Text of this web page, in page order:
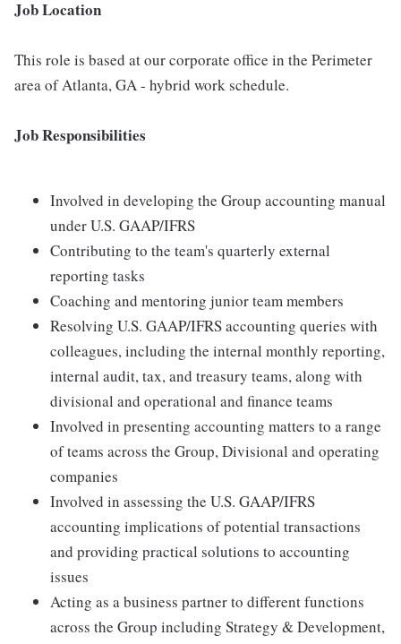
Job Location
This role is based at our corporate office in the Perimeter
area of Atlanta, GA - hybrid work schedule.
Job Responsibilities
Involved in developing the Group accounting manual
under U.S. GAAP/IFRS
Contributing to the team's quarterly external
reporting tasks
Coaching and mentoring junior team members
Resolving U.S. GAAP/IFRS accounting queries with
colleagues, including the internal monthly reporting,
internal audit, tax, and treasury teams, along with
divisional and operational and finance teams
Involved in presenting accounting matters to a range
of teams across the Group, Divisional and operating
companies
Involved in assessing the U.S. GAAP/IFRS
accounting implications of potential transactions
and providing practical solutions to accounting
issues
Acting as a business partner to different functions
across the Group including Strategy & Development,